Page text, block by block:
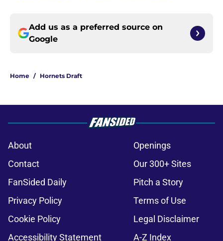
Add us as a preferred source on
Google
Home / Hornets Draft
About
Openings
Contact
Our 300+ Sites
FanSided Daily
Pitch a Story
Privacy Policy
Terms of Use
Cookie Policy
Legal Disclaimer
Accessibility Statement
A-Z Index